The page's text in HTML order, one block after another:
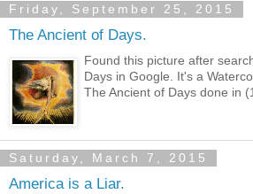
Friday, September 25, 2015
The Ancient of Days.
Found this picture after
Days in Google. It's a
The Ancient of Days done in
Saturday, March 7, 2015
America is a Liar.